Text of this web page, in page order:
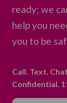
ready; we
help you
you to be
Call. Text.
Confidential.